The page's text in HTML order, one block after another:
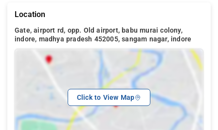
Location
Gate, airport rd, opp. Old airport, babu murai colony,
indore, madhya pradesh 452005, sangam nagar, indore
Click to View Map